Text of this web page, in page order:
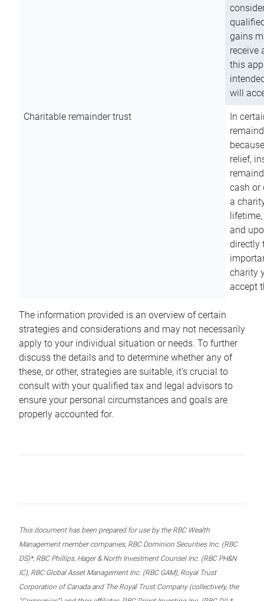
gains
receive
this
will
Charitable remainder trust
In
relief,
cash or
a
and
directly
charity
accept
The information provided is an overview of certain
strategies and considerations and may not necessarily
apply to your individual situation or needs. To further
discuss the details and to determine whether any of
these, or other, strategies are suitable, it’s crucial to
consult with your qualified tax and legal advisors to
ensure your personal circumstances and goals are
properly accounted for.
This document has been prepared for use by the RBC Wealth
Management member companies, RBC Dominion Securities Inc. (RBC
DS)*, RBC Phillips, Hager & North Investment Counsel Inc. (RBC PH&N
IC), RBC Global Asset Management Inc. (RBC GAM), Royal Trust
Corporation of Canada and The Royal Trust Company (collectively, the